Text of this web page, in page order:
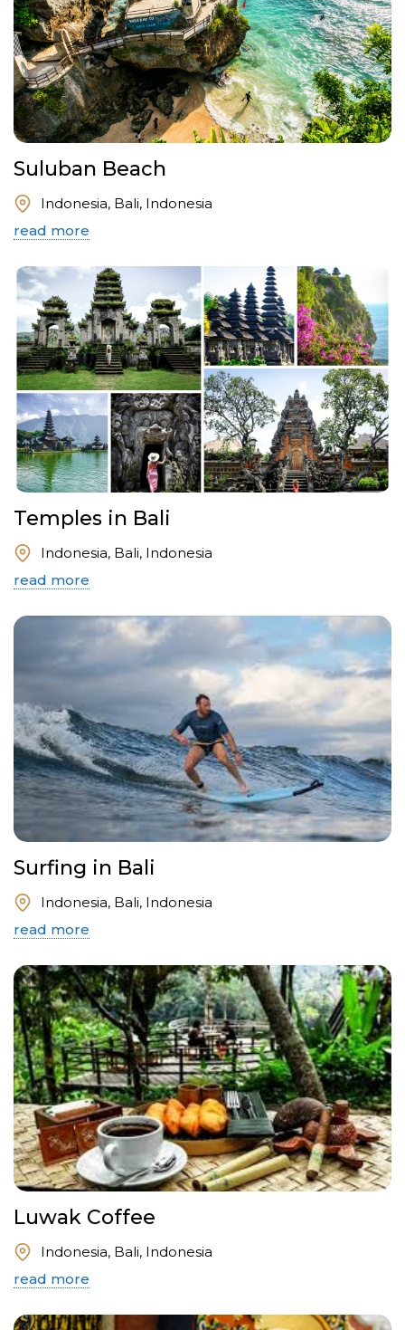
Suluban Beach
Indonesia, Bali, Indonesia
read more
Temples in Bali
Indonesia, Bali, Indonesia
read more
Surfing in Bali
Indonesia, Bali, Indonesia
read more
Luwak Coffee
Indonesia, Bali, Indonesia
read more